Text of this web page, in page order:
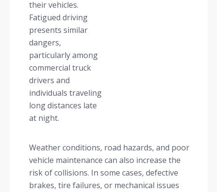
their vehicles.
Fatigued driving
presents similar
dangers,
particularly among
commercial truck
drivers and
individuals traveling
long distances late
at night.
Weather conditions, road hazards, and poor
vehicle maintenance can also increase the
risk of collisions. In some cases, defective
brakes, tire failures, or mechanical issues